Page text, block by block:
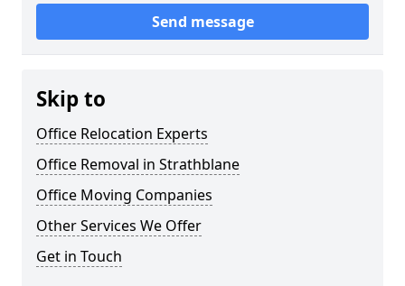
Send message
Skip to
Office Relocation Experts
Office Removal in Strathblane
Office Moving Companies
Other Services We Offer
Get in Touch